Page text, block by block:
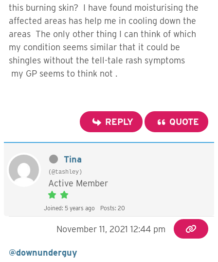
this burning skin? I have found moisturising the
affected areas has help me in cooling down the
areas The only other thing I can think of which
my condition seems similar that it could be
shingles without the tell-tale rash symptoms
my GP seems to think not .
REPLY QUOTE
Tina
(@tashley)
Active Member
Joined: 5 years ago Posts: 20
November 11, 2021 12:44 pm
@downunderguy